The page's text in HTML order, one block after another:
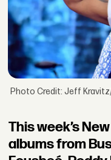
Photo Credit: Jeff
This week’s
albums from